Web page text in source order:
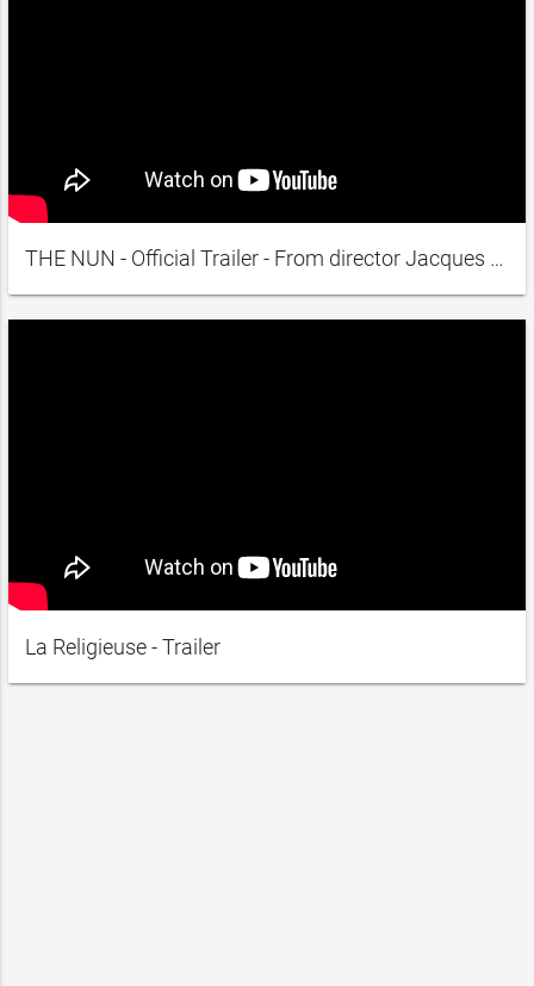
THE NUN - Official Trailer - From director Jacques Rivette
La Religieuse - Trailer